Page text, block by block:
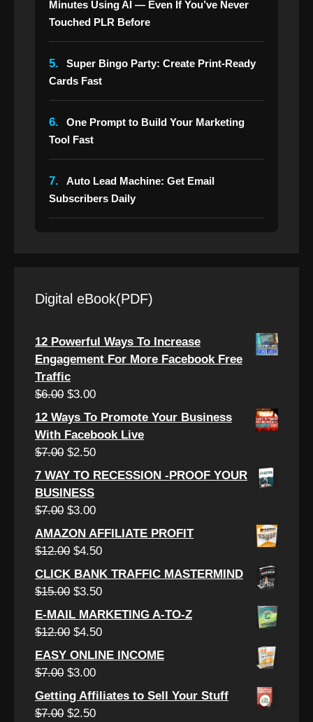
Minutes Using AI — Even If You’ve Never
Touched PLR Before
5.
Super Bingo Party: Create Print-Ready
Cards Fast
6.
One Prompt to Build Your Marketing
Tool Fast
7.
Auto Lead Machine: Get Email
Subscribers Daily
Digital eBook(PDF)
12 Powerful Ways To Increase
Engagement For More Facebook Free
Traffic
$6.00 Original
price
was:
$6.00.
$3.00Current
price
$3.00.
12 Ways To Promote Your Business
With Facebook Live
$7.00 Original
price
was:
$7.00.
$2.50Current
price
$2.50.
7 WAY TO RECESSION -PROOF YOUR
BUSINESS
$7.00 Original
price
was:
$3.00Current
price
is:
AMAZON AFFILIATE PROFIT
$12.00 Original
price
was:
$4.50Current
price
is:
CLICK BANK TRAFFIC MASTERMIND
$15.00 Original
price
was:
$3.50Current
price
is:
E-MAIL MARKETING A-TO-Z
$12.00 Original
price
was:
$4.50Current
price
EASY ONLINE INCOME
$7.00 Original
price
was:
$3.00Current
price
is:
Getting Affiliates to Sell Your Stuff
$7.00 Original
$2.50Current